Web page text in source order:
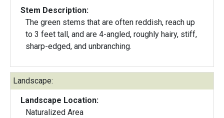
Stem Description:
The green stems that are often reddish, reach up
to 3 feet tall, and are 4-angled, roughly hairy, stiff,
sharp-edged, and unbranching.
Landscape:
Landscape Location:
Naturalized Area